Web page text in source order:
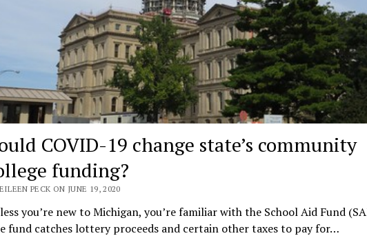
COVID-19 change state’s community
funding?
PECK ON JUNE 19, 2020
you’re new to Michigan, you’re familiar with the School Aid Fund
fund catches lottery proceeds and certain other taxes to pay for…